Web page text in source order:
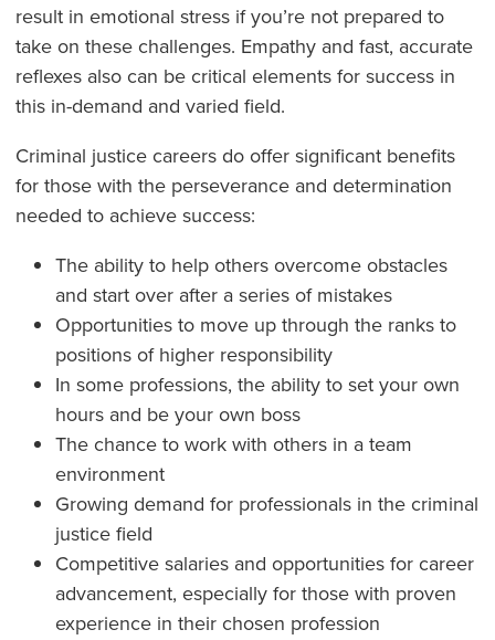
result in emotional stress if you’re not prepared to
take on these challenges. Empathy and fast, accurate
reflexes also can be critical elements for success in
this in-demand and varied field.
Criminal justice careers do offer significant benefits
for those with the perseverance and determination
needed to achieve success:
The ability to help others overcome obstacles
and start over after a series of mistakes
Opportunities to move up through the ranks to
positions of higher responsibility
In some professions, the ability to set your own
hours and be your own boss
The chance to work with others in a team
environment
Growing demand for professionals in the criminal
justice field
Competitive salaries and opportunities for career
advancement, especially for those with proven
experience in their chosen profession